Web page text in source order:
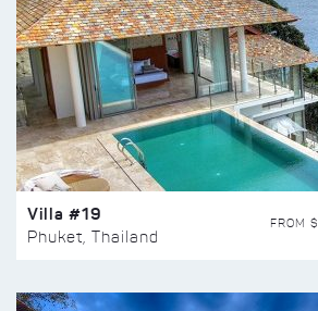
Villa #19
Phuket, Thailand
FROM $